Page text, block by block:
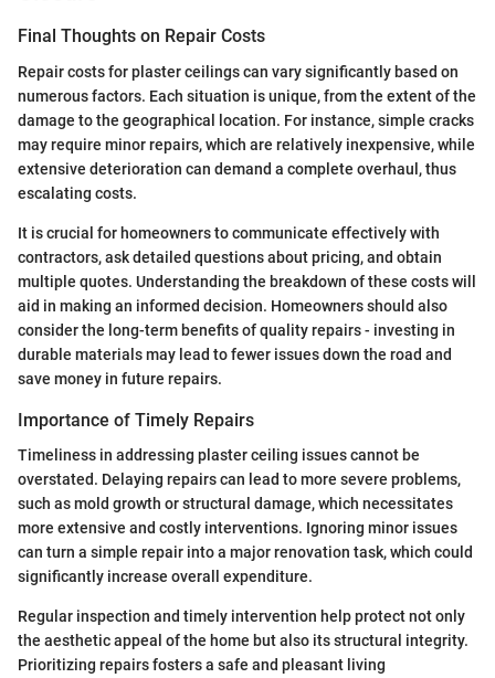
Final Thoughts on Repair Costs
Repair costs for plaster ceilings can vary significantly based on
numerous factors. Each situation is unique, from the extent of the
damage to the geographical location. For instance, simple cracks
may require minor repairs, which are relatively inexpensive, while
extensive deterioration can demand a complete overhaul, thus
escalating costs.
It is crucial for homeowners to communicate effectively with
contractors, ask detailed questions about pricing, and obtain
multiple quotes. Understanding the breakdown of these costs will
aid in making an informed decision. Homeowners should also
consider the long-term benefits of quality repairs - investing in
durable materials may lead to fewer issues down the road and
save money in future repairs.
Importance of Timely Repairs
Timeliness in addressing plaster ceiling issues cannot be
overstated. Delaying repairs can lead to more severe problems,
such as mold growth or structural damage, which necessitates
more extensive and costly interventions. Ignoring minor issues
can turn a simple repair into a major renovation task, which could
significantly increase overall expenditure.
Regular inspection and timely intervention help protect not only
the aesthetic appeal of the home but also its structural integrity.
Prioritizing repairs fosters a safe and pleasant living